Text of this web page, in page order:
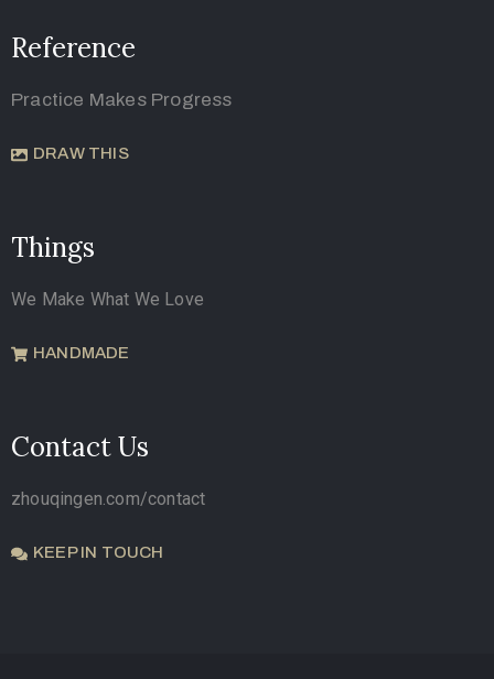
Reference
Practice Makes Progress
DRAW THIS
Things
We Make What We Love
HANDMADE
Contact Us
zhouqingen.com/contact
KEEP IN TOUCH